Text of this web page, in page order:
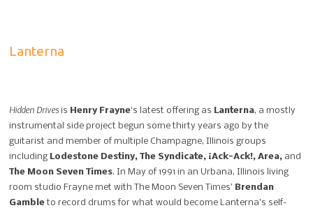
Lanterna
Hidden Drivesis Henry Frayne‘s latest offering as Lanterna, a mostly
instrumental side project begun some thirty years ago by the
guitarist and member of multiple Champagne, Illinois groups
including Lodestone Destiny, The Syndicate, ¡Ack-Ack!, Area, and
The Moon Seven Times. In May of 1991 in an Urbana, Illinois living
room studio Frayne met with The Moon Seven Times’ Brendan
Gambleto record drums for what would become Lanterna’s self-